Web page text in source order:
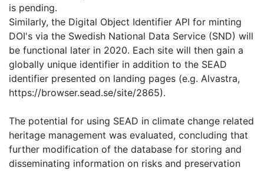
is pending.
Similarly, the Digital Object Identifier API for minting
DOI's via the Swedish National Data Service (SND) will
be functional later in 2020. Each site will then gain a
globally unique identifier in addition to the SEAD
identifier presented on landing pages (e.g. Alvastra,
https://browser.sead.se/site/2865).
The potential for using SEAD in climate change related
heritage management was evaluated, concluding that
further modification of the database for storing and
disseminating information on risks and preservation